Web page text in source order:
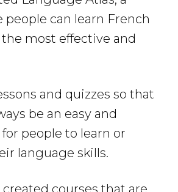
can learn French
most effective and
and quizzes so that
be an easy and
people to learn or
language skills.